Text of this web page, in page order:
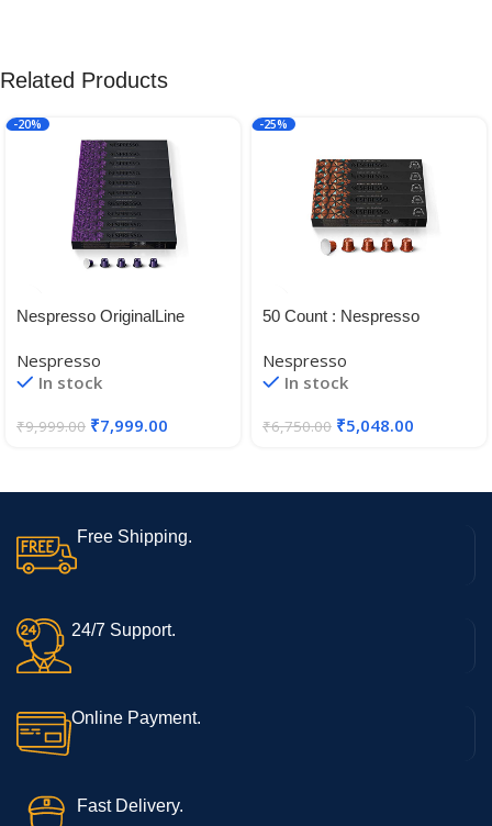
Related Products
-20%
Nespresso OriginalLine
with Vertuoline 100 Count
Nespresso
In stock
₹9,999.00 ₹7,999.00
-25%
50 Count : Nespresso
Count – ”NOT Compatible
with Vertuoline
Nespresso
In stock
₹6,750.00 ₹5,048.00
Free Shipping.
24/7 Support.
Online Payment.
Fast Delivery.